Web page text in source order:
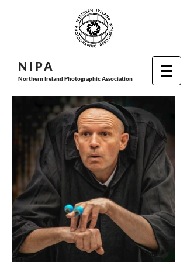
N I PA
Northern Ireland Photographic Association